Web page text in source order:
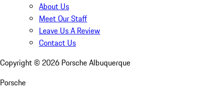
About Us
Meet Our Staff
Leave Us A Review
Contact Us
Copyright © 2026 Porsche Albuquerque
Porsche